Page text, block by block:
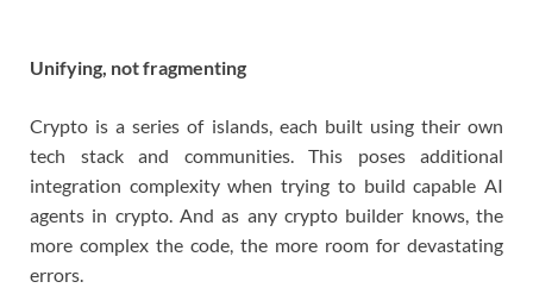
Unifying, not fragmenting
Crypto is a series of islands, each built using their own
tech stack and communities. This poses additional
integration complexity when trying to build capable AI
agents in crypto. And as any crypto builder knows, the
more complex the code, the more room for devastating
errors.